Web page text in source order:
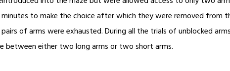
minutes to make the choice after which they were removed from
of arms were exhausted. During all the trials of unblocked
between either two long arms or two short arms.